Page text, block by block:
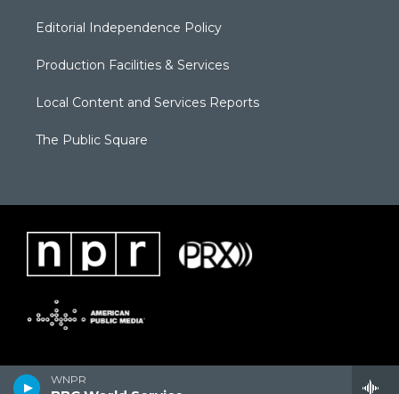
WNPR
Editorial Independence Policy
Production Facilities & Services
Local Content and Services Reports
The Public Square